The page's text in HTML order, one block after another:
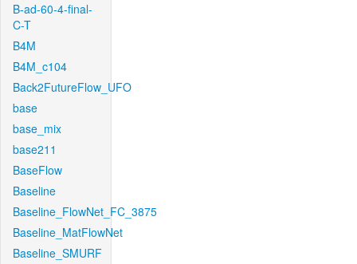
B-ad-60-4-final-
C-T
B4M
B4M_c104
Back2FutureFlow_UFO
base
base_mix
base211
BaseFlow
Baseline
Baseline_FlowNet_FC_3875
Baseline_MatFlowNet
Baseline_SMURF